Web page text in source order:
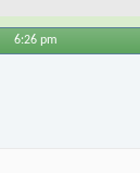
6:26 pm